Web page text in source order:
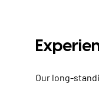
Our long-